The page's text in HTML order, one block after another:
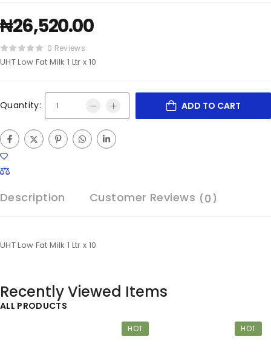
₦26,520.00
0 Reviews
UHT Low Fat Milk 1 Ltr x 10
Quantity: ADD TO CART
Description Customer Reviews (0)
UHT Low Fat Milk 1 Ltr x 10
Recently Viewed Items
ALL PRODUCTS
HOT HOT